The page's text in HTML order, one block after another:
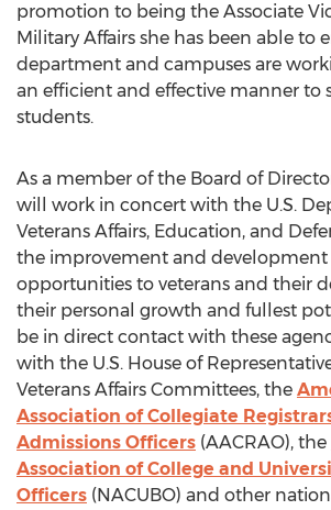
promotion to being the Associate
Military Affairs she has been able to
department and campuses are
an efficient and effective manner to
students.
As a member of the Board of
will work in concert with the U.S.
Veterans Affairs, Education, and
the improvement and development
opportunities to veterans and their
their personal growth and fullest
be in direct contact with these
with the U.S. House of
Veterans Affairs Committees, the
Association of Collegiate
Admissions Officers (AACRAO), the
Association of College and
Officers (NACUBO) and other